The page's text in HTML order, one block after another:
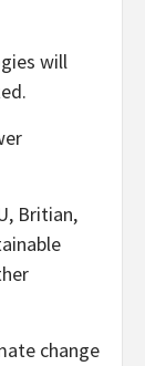
will
Britian,
change